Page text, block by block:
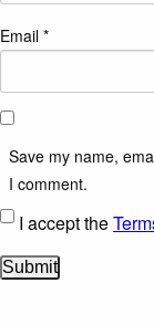
Email *
Save my name,
I comment.
I accept the